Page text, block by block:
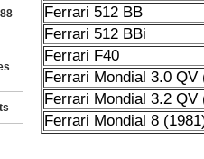
Ferrari 512 BB
Ferrari 512 BBi
Ferrari F40
Ferrari Mondial 3.0 QV
Ferrari Mondial 3.2 QV
Ferrari Mondial 8